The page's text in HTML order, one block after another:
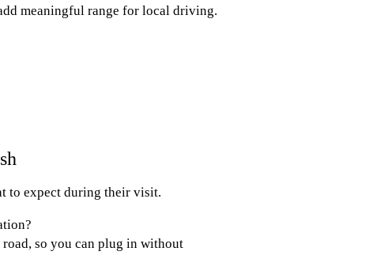
meaningful range for local driving.
to expect during their visit.
so you can plug in without